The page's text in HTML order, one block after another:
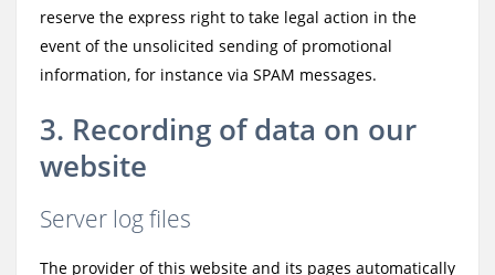
reserve the express right to take legal action in the
event of the unsolicited sending of promotional
information, for instance via SPAM messages.
3. Recording of data on our
website
Server log files
The provider of this website and its pages automatically